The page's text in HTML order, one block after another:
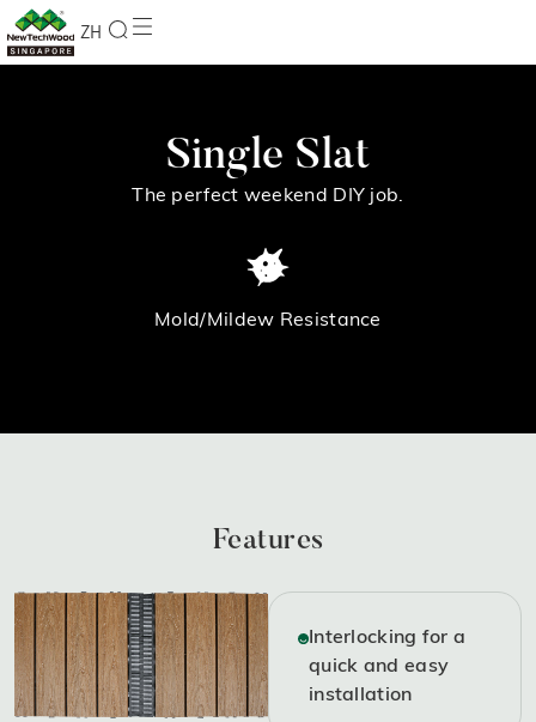
ZH
Single Slat
The perfect weekend DIY job.
Mold/Mildew Resistance
Features
Interlocking for a
quick and easy
installation